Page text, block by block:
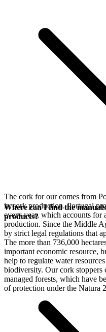
The cork for ourcomes from
in cork production. Portugal
every year, which accounts
production. Since the Middle
by strict legal regulations that
The more than 736,000
important economic resource,
help to regulate water
biodiversity. Our cork stoppers
managed forests, which have
of protection under the Natura
Where can I find the
products?